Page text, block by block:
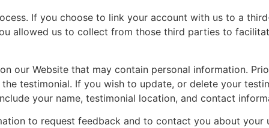
If you choose to link your account with us to a
allowed us to collect from those third parties to
our Website that may contain personal information.
testimonial. If you wish to update, or delete your
your name, testimonial location, and contact
to request feedback and to contact you about your